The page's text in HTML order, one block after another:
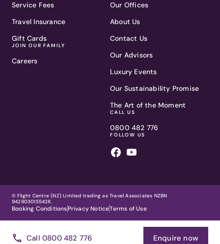
Call 0800 482 776 Enquire now
Service Fees
Travel Insurance
Gift Cards
JOIN OUR FAMILY
Careers
Our Offices
About Us
Contact Us
Our Advisors
Luxury Events
Our Sustainability Promise
The Art of the Moment
CALL US
0800 482 776
FOLLOW US
© Flight Centre (NZ) Limited trading as Travel Associates NZBN
9429030155428.
Booking ConditionsPrivacy NoticeTerms of Use